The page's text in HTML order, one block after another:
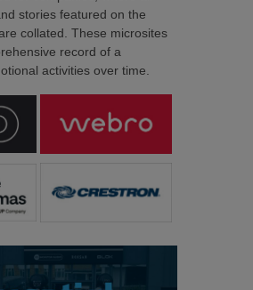
stories featured on the
collated. These microsites
record of a
activities over time.